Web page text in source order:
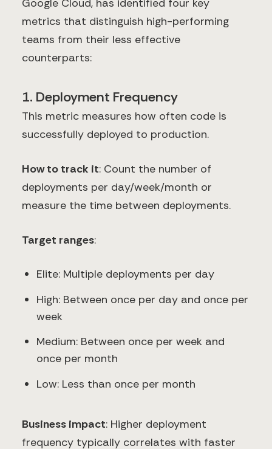
Google Cloud, has identified four key
metrics that distinguish high-performing
teams from their less effective
counterparts:
1. Deployment Frequency
This metric measures how often code is
successfully deployed to production.
How to track it: Count the number of
deployments per day/week/month or
measure the time between deployments.
Target ranges:
Elite: Multiple deployments per day
High: Between once per day and once per
week
Medium: Between once per week and
once per month
Low: Less than once per month
Business impact: Higher deployment
frequency typically correlates with faster